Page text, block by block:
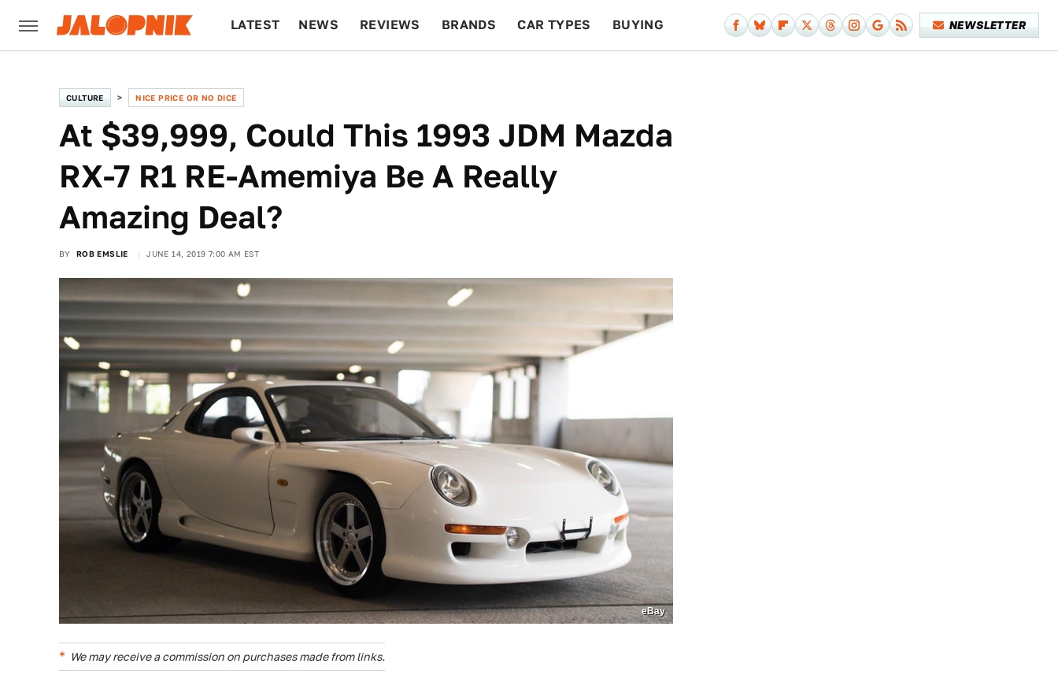
LATEST NEWS REVIEWS BRANDS CAR TYPES BUYING NEWSLETTER
CULTURE NICE PRICE OR NO DICE
At $39,999, Could This 1993 JDM Mazda
RX-7 R1 RE-Amemiya Be A Really
Amazing Deal?
BY ROB EMSLIE JUNE 14, 2019 7:00 AM EST
eBay
We may receive a commission on purchases made from links.